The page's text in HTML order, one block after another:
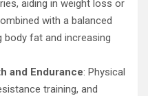
aiding in weight loss or
with a balanced
body fat and increasing
and Endurance: Physical
training, and